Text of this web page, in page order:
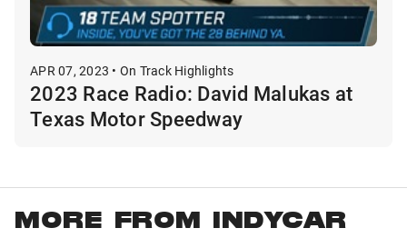
APR 07, 2023 • On Track Highlights
2023 Race Radio: David Malukas at
Texas Motor Speedway
MORE FROM INDYCAR